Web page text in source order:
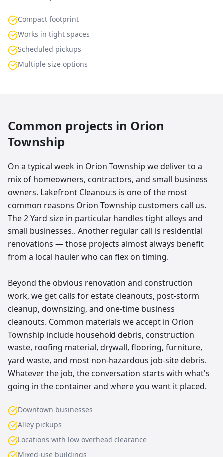
Compact footprint
Works in tight spaces
Scheduled pickups
Multiple size options
Common projects in Orion
Township
On a typical week in Orion Township we deliver to a
mix of homeowners, contractors, and small business
owners. Lakefront Cleanouts is one of the most
common reasons Orion Township customers call us.
The 2 Yard size in particular handles tight alleys and
small businesses.. Another regular call is residential
renovations — those projects almost always benefit
from a local hauler who can flex on timing.
Beyond the obvious renovation and construction
work, we get calls for estate cleanouts, post-storm
cleanup, downsizing, and one-time business
cleanouts. Common materials we accept in Orion
Township include household debris, construction
waste, roofing material, drywall, flooring, furniture,
yard waste, and most non-hazardous job-site debris.
Whatever the job, the conversation starts with what's
going in the container and where you want it placed.
Downtown businesses
Alley pickups
Locations with low overhead clearance
Mixed-use buildings